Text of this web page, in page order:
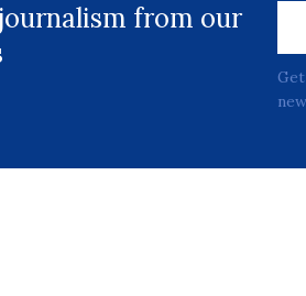
from our